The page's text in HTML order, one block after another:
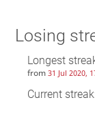
Losing
Longest
from 31 Jul 2020,
Current